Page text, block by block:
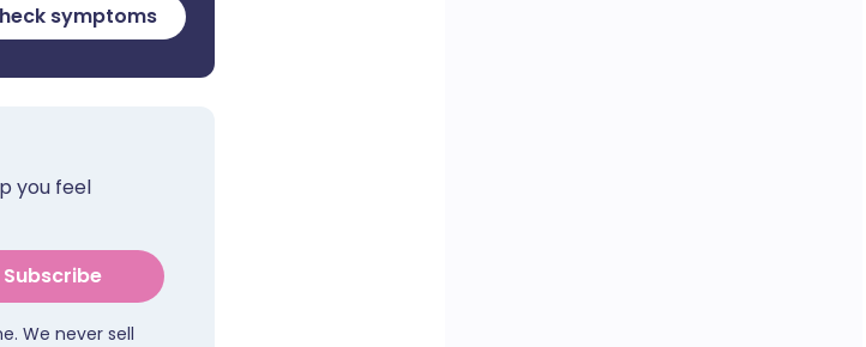
symptoms
you feel
Subscribe
We never sell